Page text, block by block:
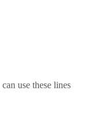
use these lines